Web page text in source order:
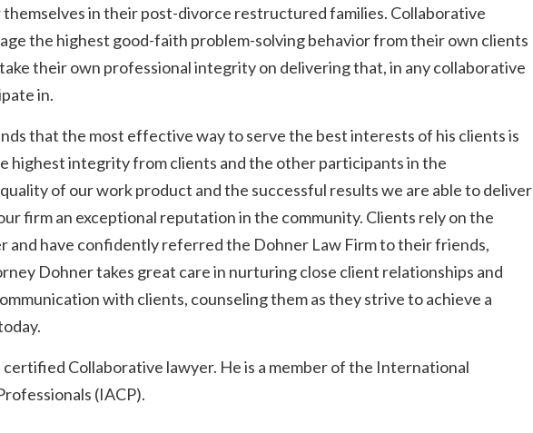
in their post-divorce restructured families. Collaborative
the highest good-faith problem-solving behavior from their own clients
their own professional integrity on delivering that, in any collaborative
in.
that the most effective way to serve the best interests of his clients is
highest integrity from clients and the other participants in the
of our work product and the successful results we are able to deliver
firm an exceptional reputation in the community. Clients rely on the
and have confidently referred the Dohner Law Firm to their friends,
Dohner takes great care in nurturing close client relationships and
with clients, counseling them as they strive to achieve a
certified Collaborative lawyer. He is a member of the International
(IACP).